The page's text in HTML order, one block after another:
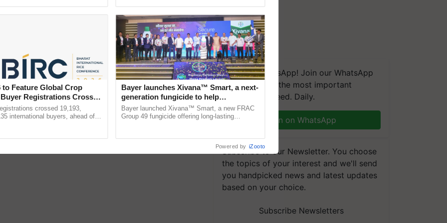
We're on WhatsApp! Join our WhatsApp
group and get the most important
updates you need. Daily.
Join on WhatsApp
Subscribe to our Newsletter. You choose
the topics of your interest and we'll send
you handpicked news and latest updates
based on your choice.
Subscribe Newsletters
to Feature Global Crop
Registrations Crosses
crossed 19,193,
international buyers, ahead of
Bayer launches Xivana™ Smart, a next-
generation fungicide to help
horticulture farmers combat
devastating crop diseases
Bayer launched Xivana™ Smart, a new FRAC
Group 49 fungicide offering long-lasting
Powered by iZooto